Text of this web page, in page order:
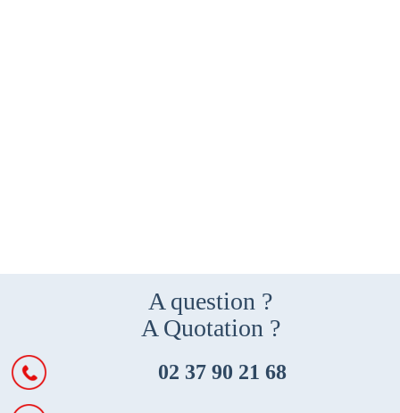
A question ?
A Quotation ?
02 37 90 21 68